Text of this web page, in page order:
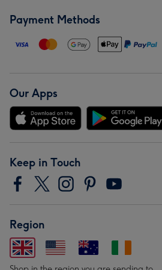
Payment Methods
Our Apps
Keep in Touch
Region